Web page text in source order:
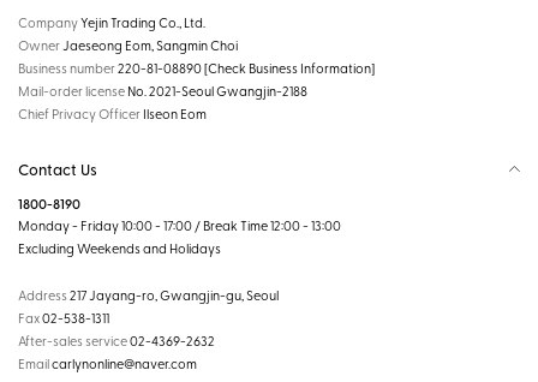
CompanyYejin Trading Co., Ltd.
OwnerJaeseong Eom, Sangmin Choi
Business number220-81-08890[Check Business Information]
Mail-order license No. 2021-Seoul Gwangjin-2188
Chief Privacy Officer Ilseon Eom
Contact Us
1800-8190
Monday - Friday 10:00 - 17:00 / Break Time 12:00 - 13:00
Excluding Weekends and Holidays
Address217 Jayang-ro, Gwangjin-gu, Seoul
Fax02-538-1311
After-sales service02-4369-2632
Emailcarlynonline@naver.com